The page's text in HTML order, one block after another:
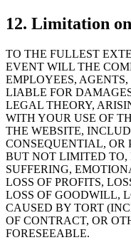
12. Limitation
TO THE FULLEST
EVENT WILL THE
EMPLOYEES,
LIABLE FOR
LEGAL THEORY,
WITH YOUR USE OF
THE WEBSITE,
CONSEQUENTIAL,
BUT NOT LIMITED TO,
SUFFERING,
LOSS OF PROFITS,
LOSS OF GOODWILL,
CAUSED BY TORT
OF CONTRACT, OR
FORESEEABLE.